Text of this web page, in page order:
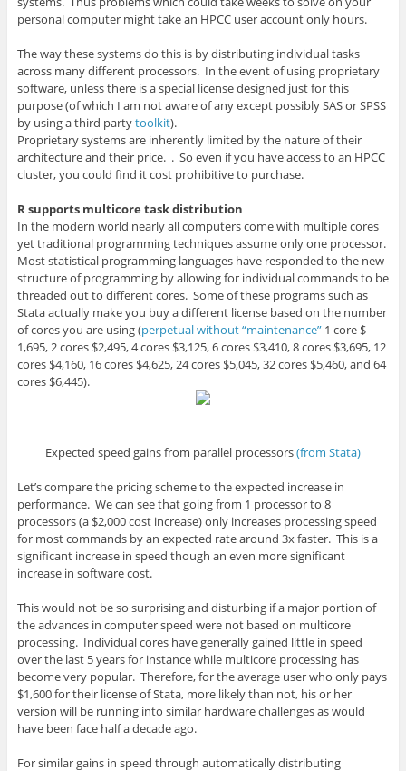
personal computer might take an HPCC user account only hours.
The way these systems do this is by distributing individual tasks
across many different processors. In the event of using proprietary
software, unless there is a special license designed just for this
purpose (of which I am not aware of any except possibly SAS or SPSS
by using a third partytoolkit).
Proprietary systems are inherently limited by the nature of their
architecture and their price. . So even if you have access to an HPCC
cluster, you could find it cost prohibitive to purchase.
R supports multicore task distribution
In the modern world nearly all computers come with multiple cores
yet traditional programming techniques assume only one processor.
Most statistical programming languages have responded to the new
structure of programming by allowing for individual commands to be
threaded out to different cores. Some of these programs such as
Stata actually make you buy a different license based on the number
of cores you are using (perpetual without “maintenance”1 core $
1,695, 2 cores $2,495, 4 cores $3,125, 6 cores $3,410, 8 cores $3,695, 12
cores $4,160, 16 cores $4,625, 24 cores $5,045, 32 cores $5,460, and 64
cores $6,445).
Expected speed gains from parallel processors(from Stata)
Let’s compare the pricing scheme to the expected increase in
performance. We can see that going from 1 processor to 8
processors (a $2,000 cost increase) only increases processing speed
for most commands by an expected rate around 3x faster. This is a
significant increase in speed though an even more significant
increase in software cost.
This would not be so surprising and disturbing if a major portion of
the advances in computer speed were not based on multicore
processing. Individual cores have generally gained little in speed
over the last 5 years for instance while multicore processing has
become very popular. Therefore, for the average user who only pays
$1,600 for their license of Stata, more likely than not, his or her
version will be running into similar hardware challenges as would
have been face half a decade ago.
For similar gains in speed through automatically distributing